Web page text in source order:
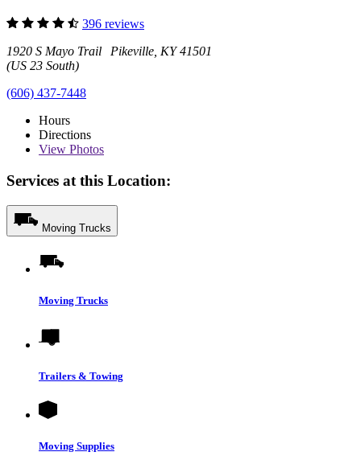
396 reviews
1920 S Mayo Trail Pikeville, KY 41501
(US 23 South)
(606) 437-7448
Hours
Directions
View Photos
Services at this Location:
Moving Trucks
Moving Trucks
Trailers & Towing
Moving Supplies